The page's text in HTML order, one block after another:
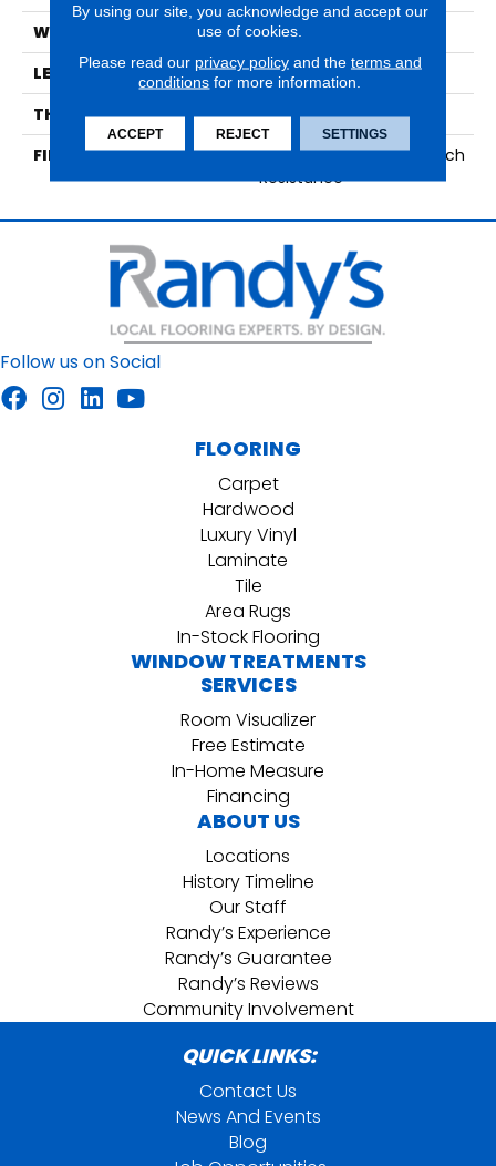
WIDTH
7.48"
LENGTH
50.67"
THICKNESS
12mm
FINISH COATING
High Performance Scratch
Resistance
Follow us on Social
FLOORING
Carpet
Hardwood
Luxury Vinyl
Laminate
Tile
Area Rugs
In-Stock Flooring
WINDOW TREATMENTS
SERVICES
Room Visualizer
Free Estimate
In-Home Measure
Financing
ABOUT US
Locations
History Timeline
Our Staff
Randy’s Experience
Randy’s Guarantee
Randy’s Reviews
Community Involvement
QUICK LINKS:
Contact Us
News And Events
Blog
By using our site, you acknowledge and accept our
use of cookies.
Please read our privacy policyand the terms and
conditions for more information.
ACCEPT REJECT SETTINGS